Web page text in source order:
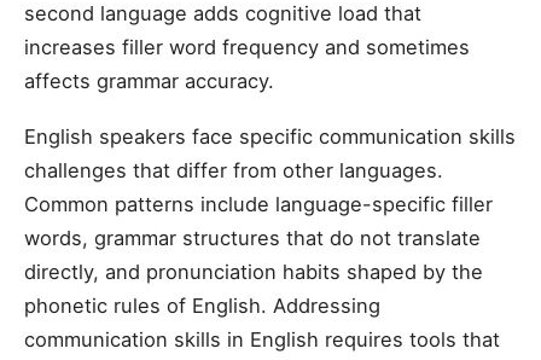
second language adds cognitive load that
increases filler word frequency and sometimes
affects grammar accuracy.
English speakers face specific communication skills
challenges that differ from other languages.
Common patterns include language-specific filler
words, grammar structures that do not translate
directly, and pronunciation habits shaped by the
phonetic rules of English. Addressing
communication skills in English requires tools that